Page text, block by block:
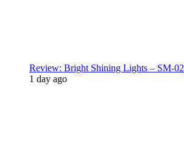
Review: Bright Shining Lights – SM-02
1 day ago